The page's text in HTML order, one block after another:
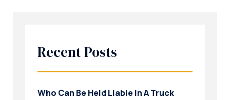
Recent Posts
Who Can Be Held Liable In A Truck